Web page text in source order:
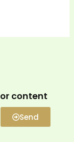
content
Send